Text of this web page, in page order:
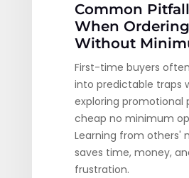
Common
When Ordering
Without
First-time buyers
into predictable traps
exploring promotional
cheap no minimum
Learning from others'
saves time, money,
frustration.